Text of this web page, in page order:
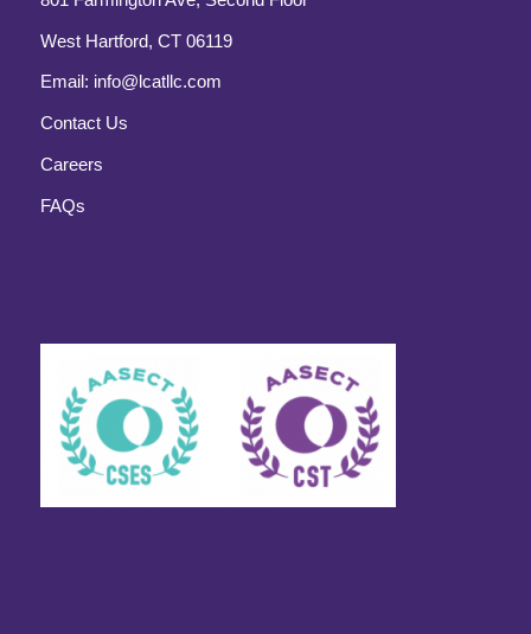
West Hartford, CT 06119
Email: info@lcatllc.com
Contact Us
Careers
FAQs